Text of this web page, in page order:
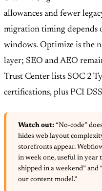
allowances and fewer
migration timing depends
windows. Optimize is the
layer; SEO and AEO
Trust Center lists SOC 2
certifications, plus PCI
Watch out: “No-code”
hides web layout
storefronts appear.
in week one, useful in year
shipped in a weekend” and
our content model.”